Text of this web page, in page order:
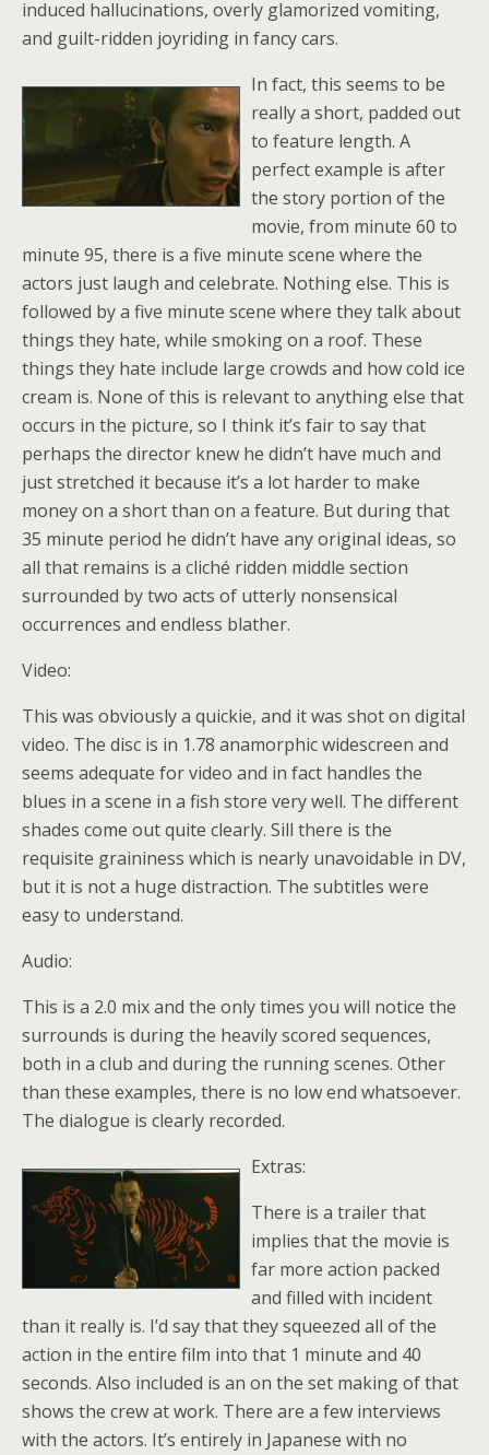
induced hallucinations, overly glamorized vomiting,
and guilt-ridden joyriding in fancy cars.
In fact, this seems to be
really a short, padded out
to feature length. A
perfect example is after
the story portion of the
movie, from minute 60 to
minute 95, there is a five minute scene where the
actors just laugh and celebrate. Nothing else. This is
followed by a five minute scene where they talk about
things they hate, while smoking on a roof. These
things they hate include large crowds and how cold ice
cream is. None of this is relevant to anything else that
occurs in the picture, so I think it’s fair to say that
perhaps the director knew he didn’t have much and
just stretched it because it’s a lot harder to make
money on a short than on a feature. But during that
35 minute period he didn’t have any original ideas, so
all that remains is a cliché ridden middle section
surrounded by two acts of utterly nonsensical
occurrences and endless blather.
Video:
This was obviously a quickie, and it was shot on digital
video. The disc is in 1.78 anamorphic widescreen and
seems adequate for video and in fact handles the
blues in a scene in a fish store very well. The different
shades come out quite clearly. Sill there is the
requisite graininess which is nearly unavoidable in DV,
but it is not a huge distraction. The subtitles were
easy to understand.
Audio:
This is a 2.0 mix and the only times you will notice the
surrounds is during the heavily scored sequences,
both in a club and during the running scenes. Other
than these examples, there is no low end whatsoever.
The dialogue is clearly recorded.
Extras:
There is a trailer that
implies that the movie is
far more action packed
and filled with incident
than it really is. I’d say that they squeezed all of the
action in the entire film into that 1 minute and 40
seconds. Also included is an on the set making of that
shows the crew at work. There are a few interviews
with the actors. It’s entirely in Japanese with no